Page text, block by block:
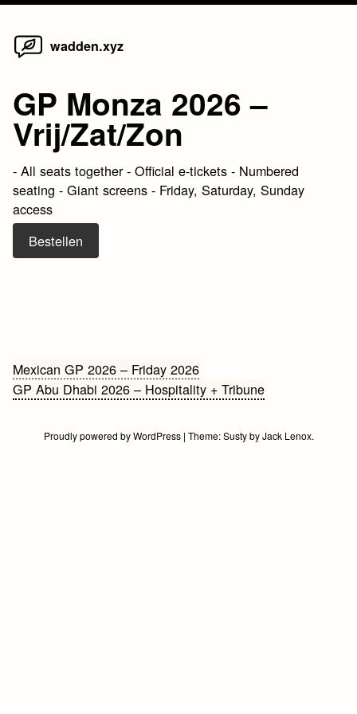
Skip
wadden.xyz
GP Monza 2026 –
Vrij/Zat/Zon
- All seats together - Official e-tickets - Numbered
seating - Giant screens - Friday, Saturday, Sunday
access
Bestellen
Bericht
navigatie
Mexican GP 2026 – Friday 2026
GP Abu Dhabi 2026 – Hospitality + Tribune
Proudly powered by WordPress | Theme:SustybyJack Lenox.